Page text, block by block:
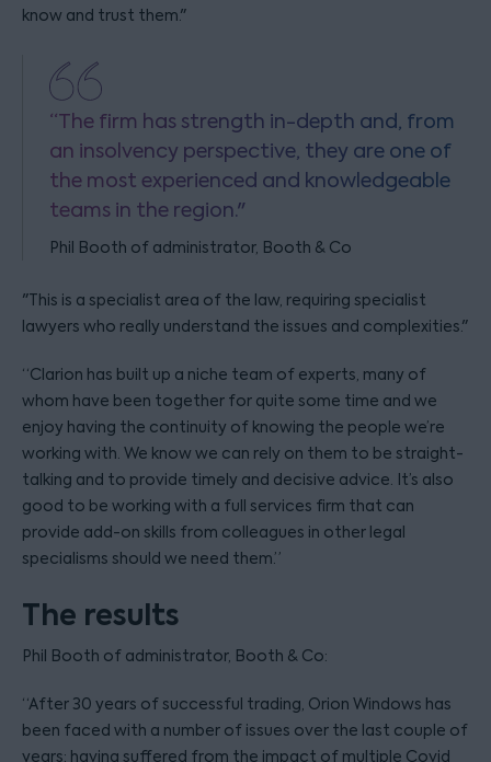
know and trust them."
“The firm has strength in-depth and, from
an insolvency perspective, they are one of
the most experienced and knowledgeable
teams in the region."
Phil Booth of administrator, Booth & Co
"This is a specialist area of the law, requiring specialist
lawyers who really understand the issues and complexities."
“Clarion has built up a niche team of experts, many of
whom have been together for quite some time and we
enjoy having the continuity of knowing the people we’re
working with. We know we can rely on them to be straight-
talking and to provide timely and decisive advice. It’s also
good to be working with a full services firm that can
provide add-on skills from colleagues in other legal
specialisms should we need them.”
The results
Phil Booth of administrator, Booth & Co:
“After 30 years of successful trading, Orion Windows has
been faced with a number of issues over the last couple of
years; having suffered from the impact of multiple Covid